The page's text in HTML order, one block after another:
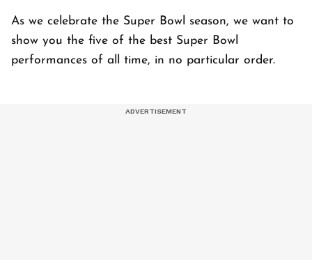
As we celebrate the Super Bowl season, we want to
show you the five of the best Super Bowl
performances of all time, in no particular order.